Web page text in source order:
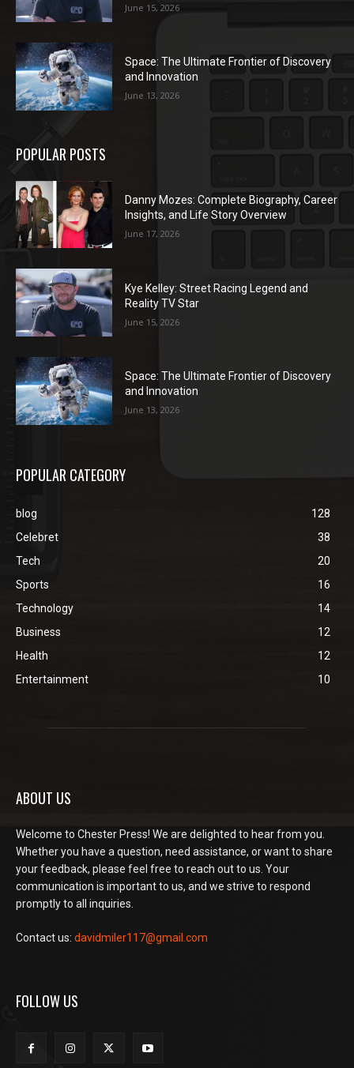
June 15, 2026
Space: The Ultimate Frontier of Discovery
and Innovation
June 13, 2026
POPULAR POSTS
Danny Mozes: Complete Biography, Career
Insights, and Life Story Overview
June 17, 2026
Kye Kelley: Street Racing Legend and
Reality TV Star
June 15, 2026
Space: The Ultimate Frontier of Discovery
and Innovation
June 13, 2026
POPULAR CATEGORY
blog
128
Celebret
38
Tech
20
Sports
16
Technology
14
Business
12
Health
12
Entertainment
10
ABOUT US
Welcome to Chester Press! We are delighted to hear from you.
Whether you have a question, need assistance, or want to share
your feedback, please feel free to reach out to us. Your
communication is important to us, and we strive to respond
promptly to all inquiries.
Contact us: davidmiler117@gmail.com
FOLLOW US